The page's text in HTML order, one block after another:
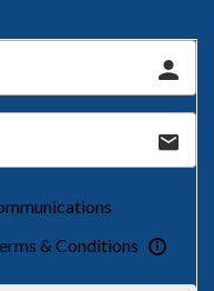
& Conditions